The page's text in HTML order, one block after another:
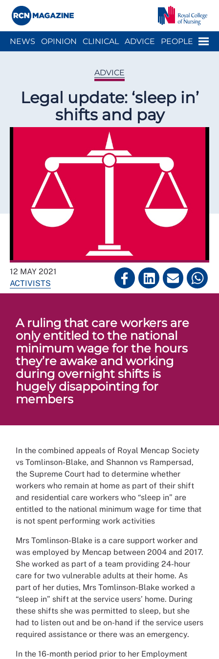
Menu
NEWS OPINION CLINICAL ADVICE PEOPLE
ADVICE
Legal update: ‘sleep in’
shifts and pay
12 MAY 2021
ACTIVISTS
A ruling that care workers are
only entitled to the national
minimum wage for the hours
they’re awake and working
during overnight shifts is
hugely disappointing for
members
In the combined appeals of Royal Mencap Society
vs Tomlinson-Blake, and Shannon vs Rampersad,
the Supreme Court had to determine whether
workers who remain at home as part of their shift
and residential care workers who “sleep in” are
entitled to the national minimum wage for time that
is not spent performing work activities
Mrs Tomlinson-Blake is a care support worker and
was employed by Mencap between 2004 and 2017.
She worked as part of a team providing 24-hour
care for two vulnerable adults at their home. As
part of her duties, Mrs Tomlinson-Blake worked a
“sleep in” shift at the service users’ home. During
these shifts she was permitted to sleep, but she
had to listen out and be on-hand if the service users
required assistance or there was an emergency.
In the 16-month period prior to her Employment